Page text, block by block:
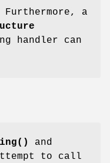
Furthermore, a
handler can
and
to call